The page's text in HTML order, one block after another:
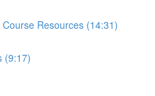
Resources (14:31)
(9:17)